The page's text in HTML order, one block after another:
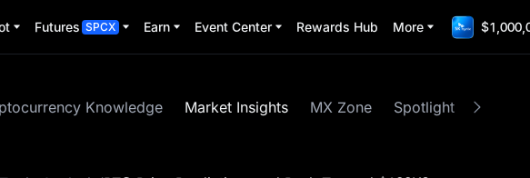
Futures SPCX Earn Event Center Rewards Hub More
Knowledge Market Insights MX Zone Spotlight MEME